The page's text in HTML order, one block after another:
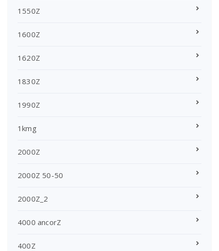
1550Z
1600Z
1620Z
1830Z
1990Z
1kmg
2000Z
2000Z 50-50
2000Z_2
4000 ancorZ
400Z